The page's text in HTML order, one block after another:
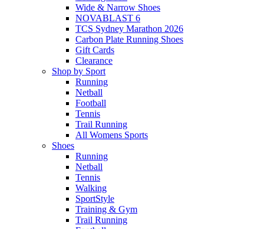
Wide & Narrow Shoes
NOVABLAST 6
TCS Sydney Marathon 2026
Carbon Plate Running Shoes
Gift Cards
Clearance
Shop by Sport
Running​
Netball​
Football
Tennis
Trail Running
All Womens Sports
Shoes
Running​
Netball​
Tennis​
Walking​
SportStyle
Training & Gym​
Trail Running